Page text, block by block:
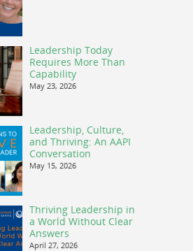
Leadership Today
Requires More Than
Capability
May 23, 2026
Leadership, Culture,
and Thriving: An AAPI
Conversation
May 15, 2026
Thriving Leadership in
a World Without Clear
Answers
April 27, 2026